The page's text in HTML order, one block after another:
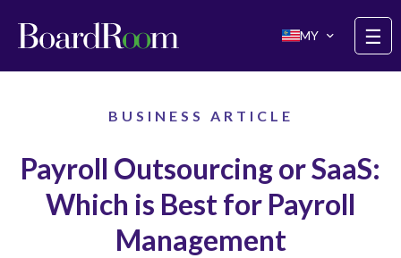
MY
☰
BUSINESS ARTICLE
Payroll Outsourcing or SaaS:
Which is Best for Payroll
Management